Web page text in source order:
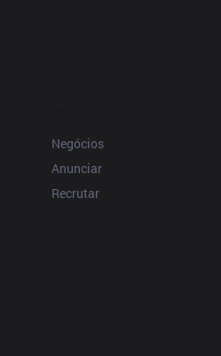
Negócios
Anunciar
Recrutar